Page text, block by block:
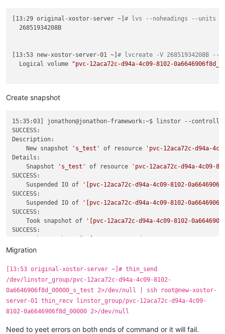
[13:29 original-xostor-server ~]# lvs --noheadings --units B -
  26851934208B
[13:53 new-xostor-server-01 ~]# lvcreate -V 26851934208B --
  Logical volume
"pvc-12aca72c-d94a-4c09-8102-
Create snapshot
15:35:03] jonathon@jonathon-framework:~$ linstor --
SUCCESS:
Description:
    New snapshot
's_test' of resource
'pvc-12aca72c-d94a-
Details:
    Snapshot
's_test' of resource
'pvc-12aca72c-d94a-4c09-
SUCCESS:
    Suspended IO of
'[pvc-12aca72c-d94a-4c09-8102-
SUCCESS:
    Suspended IO of
'[pvc-12aca72c-d94a-4c09-8102-
SUCCESS:
    Took snapshot of
'[pvc-12aca72c-d94a-4c09-8102-
SUCCESS:
SUCCESS:
SUCCESS:
    Resumed IO of
'[pvc-12aca72c-d94a-4c09-8102-
Migration
[13:53 original-xostor-server ~]# thin_send
/dev/linstor_group/pvc-12aca72c-d94a-4c09-8102-
0a6646906f8d_00000_s_test 2>/dev/null | ssh root@new-xostor-
server-01 thin_recv linstor_group/pvc-12aca72c-d94a-4c09-
8102-0a6646906f8d_00000 2>/dev/null
Need to yeet errors on both ends of command or it will fail.